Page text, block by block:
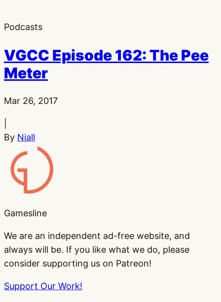
Podcasts
VGCC Episode 162: The Pee
Meter
Published:
Mar 26, 2017
By Niall
Gamesline
Gamesline
We are an independent ad-free website, and
always will be. If you like what we do, please
consider supporting us on Patreon!
Support Our Work!